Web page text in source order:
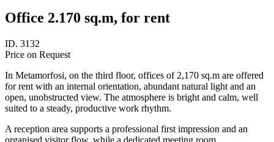
Office 2.170 sq.m, for rent
ID. 3132
Price on Request
In Metamorfosi, on the third floor, offices of 2,170 sq.m are offered
for rent with an internal orientation, abundant natural light and an
open, unobstructed view. The atmosphere is bright and calm, well
suited to a steady, productive work rhythm.
A reception area supports a professional first impression and an
organised visitor flow, while a dedicated meeting room